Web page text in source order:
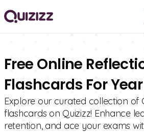
Free Online
Flashcards For
Explore our curated collection of
flashcards on Quizizz! Enhance
retention, and ace your exams